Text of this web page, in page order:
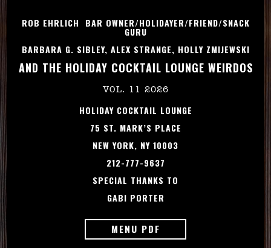
ROB EHRLICH BAR OWNER/HOLIDAYER/FRIEND/SNACK
GURU
BARBARA G. SIBLEY, ALEX STRANGE, HOLLY ZMIJEWSKI
AND THE HOLIDAY COCKTAIL LOUNGE WEIRDOS
VOL. 11 2026
HOLIDAY COCKTAIL LOUNGE
75 ST. MARK’S PLACE
NEW YORK, NY 10003
212-777-9637
SPECIAL THANKS TO
GABI PORTER
MENU PDF